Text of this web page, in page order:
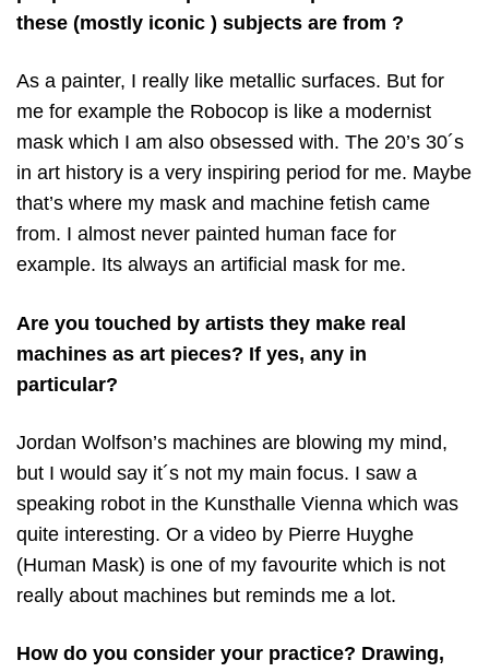
these (mostly iconic ) subjects are from ?
As a painter, I really like metallic surfaces. But for
me for example the Robocop is like a modernist
mask which I am also obsessed with. The 20’s 30´s
in art history is a very inspiring period for me. Maybe
that’s where my mask and machine fetish came
from. I almost never painted human face for
example. Its always an artificial mask for me.
Are you touched by artists they make real
machines as art pieces? If yes, any in
particular?
Jordan Wolfson’s machines are blowing my mind,
but I would say it´s not my main focus. I saw a
speaking robot in the Kunsthalle Vienna which was
quite interesting. Or a video by Pierre Huyghe
(Human Mask) is one of my favourite which is not
really about machines but reminds me a lot.
How do you consider your practice? Drawing,